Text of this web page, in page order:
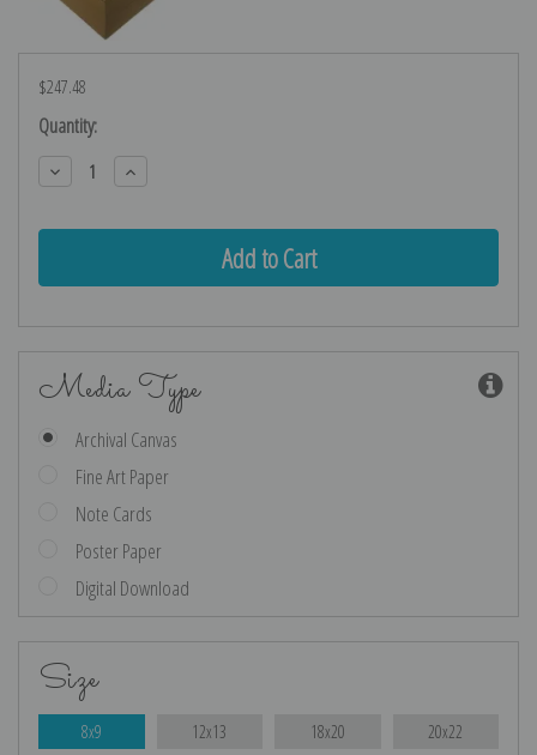
$247.48
Current
Stock:
Quantity:
Decrease
Quantity:
Increase
Quantity:
Media Type
Archival Canvas
Fine Art Paper
Note Cards
Poster Paper
Digital Download
Size
8x9 12x13 18x20 20x22